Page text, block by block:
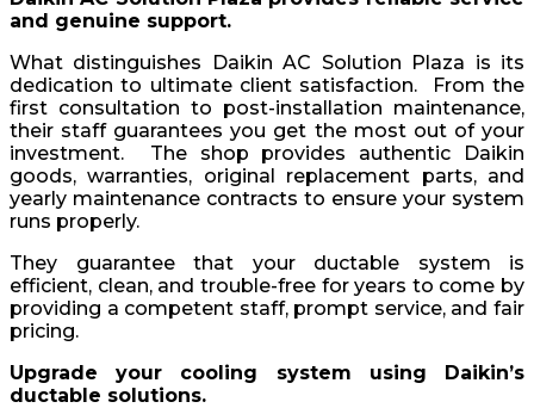
and genuine support.
What distinguishes Daikin AC Solution Plaza is its
dedication to ultimate client satisfaction. From the
first consultation to post-installation maintenance,
their staff guarantees you get the most out of your
investment. The shop provides authentic Daikin
goods, warranties, original replacement parts, and
yearly maintenance contracts to ensure your system
runs properly.
They guarantee that your ductable system is
efficient, clean, and trouble-free for years to come by
providing a competent staff, prompt service, and fair
pricing.
Upgrade your cooling system using Daikin’s
ductable solutions.